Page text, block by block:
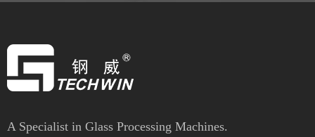
A Specialist in Glass Processing Machines.